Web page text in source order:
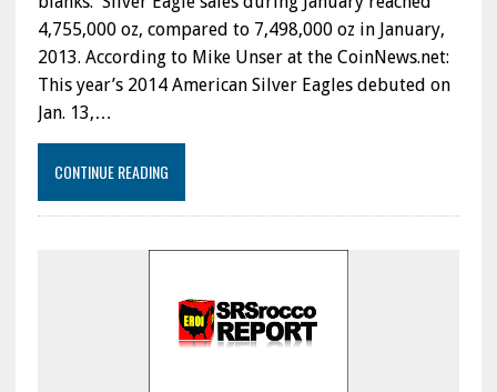
4,755,000 oz, compared to 7,498,000 oz in January,
2013. According to Mike Unser at the CoinNews.net:
This year’s 2014 American Silver Eagles debuted on
Jan. 13,…
CONTINUE READING